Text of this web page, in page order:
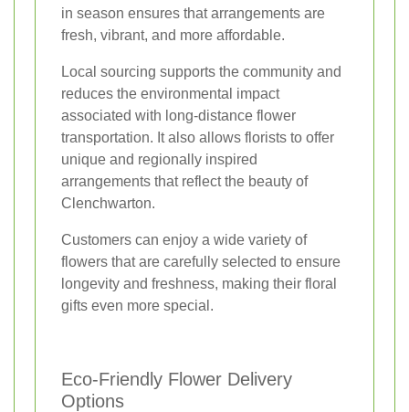
in season ensures that arrangements are
fresh, vibrant, and more affordable.
Local sourcing supports the community and
reduces the environmental impact
associated with long-distance flower
transportation. It also allows florists to offer
unique and regionally inspired
arrangements that reflect the beauty of
Clenchwarton.
Customers can enjoy a wide variety of
flowers that are carefully selected to ensure
longevity and freshness, making their floral
gifts even more special.
Eco-Friendly Flower Delivery
Options